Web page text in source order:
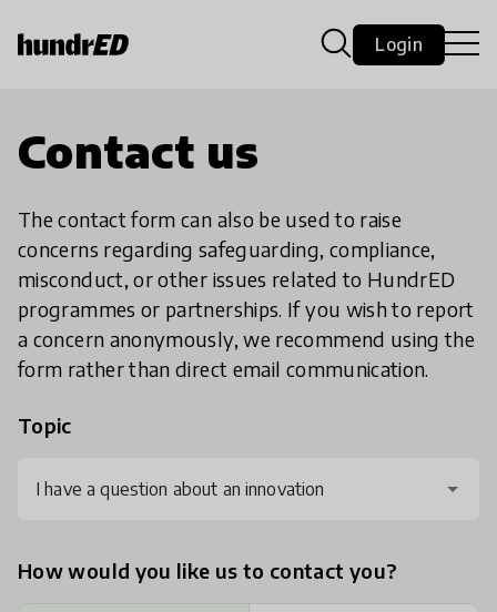
Login
Contact us
The contact form can also be used to raise
concerns regarding safeguarding, compliance,
misconduct, or other issues related to HundrED
programmes or partnerships. If you wish to report
a concern anonymously, we recommend using the
form rather than direct email communication.
Topic
I have a question about an innovation
How would you like us to contact you?